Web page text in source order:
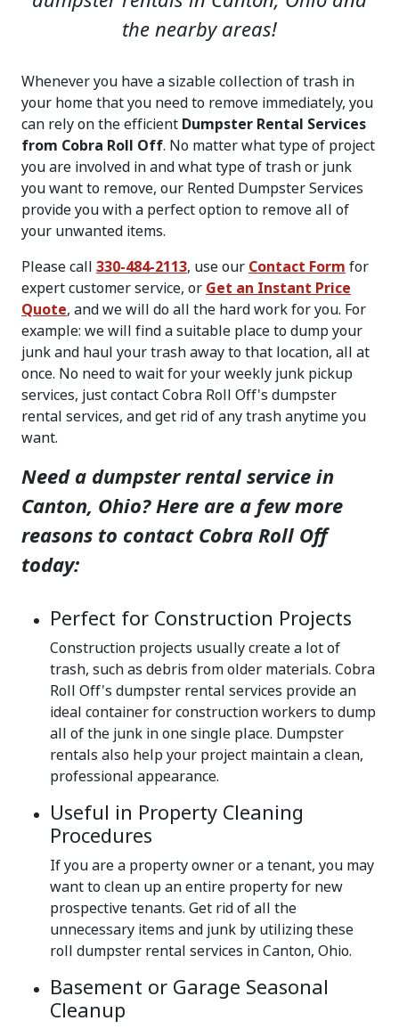
the nearby areas!
Whenever you have a sizable collection of trash in
your home that you need to remove immediately, you
can rely on the efficient Dumpster Rental Services
from Cobra Roll Off. No matter what type of project
you are involved in and what type of trash or junk
you want to remove, our Rented Dumpster Services
provide you with a perfect option to remove all of
your unwanted items.
Please call 330-484-2113, use our Contact Form for
expert customer service, or Get an Instant Price
Quote, and we will do all the hard work for you. For
example: we will find a suitable place to dump your
junk and haul your trash away to that location, all at
once. No need to wait for your weekly junk pickup
services, just contact Cobra Roll Off's dumpster
rental services, and get rid of any trash anytime you
want.
Need a dumpster rental service in
Canton, Ohio? Here are a few more
reasons to contact Cobra Roll Off
today:
Perfect for Construction Projects
Construction projects usually create a lot of
trash, such as debris from older materials. Cobra
Roll Off's dumpster rental services provide an
ideal container for construction workers to dump
all of the junk in one single place. Dumpster
rentals also help your project maintain a clean,
professional appearance.
Useful in Property Cleaning
Procedures
If you are a property owner or a tenant, you may
want to clean up an entire property for new
prospective tenants. Get rid of all the
unnecessary items and junk by utilizing these
roll dumpster rental services in Canton, Ohio.
Basement or Garage Seasonal
Cleanup